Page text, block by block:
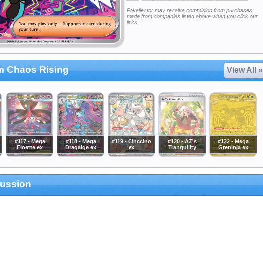
Pokellector may receive commision from purchases
made from companies listed above when you click our
links
Chaos Rising View All »
#117 - Mega
Floette ex
#118 - Mega
Dragalge ex
#119 - Cinccino
ex
#120 - AZ's
Tranquility
#122 - Mega
Greninja ex